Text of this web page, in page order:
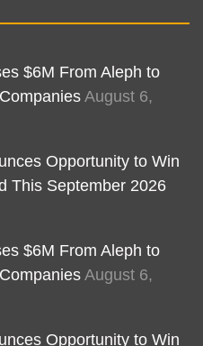
$6M From Aleph to
August 6,
Opportunity to Win
This September 2026
$6M From Aleph to
August 6,
Opportunity to Win